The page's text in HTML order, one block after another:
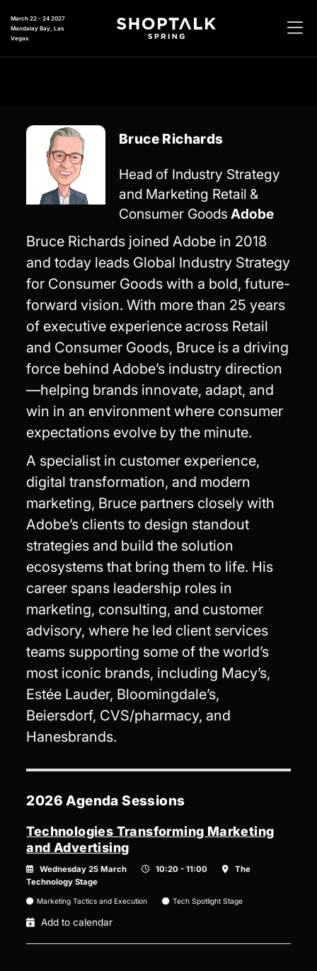
March 22 - 24 2027
Mandalay Bay, Las
Vegas
Bruce Richards
Head of Industry Strategy
and Marketing Retail &
Consumer Goods Adobe
Bruce Richards joined Adobe in 2018
and today leads Global Industry Strategy
for Consumer Goods with a bold, future-
forward vision. With more than 25 years
of executive experience across Retail
and Consumer Goods, Bruce is a driving
force behind Adobe’s industry direction
—helping brands innovate, adapt, and
win in an environment where consumer
expectations evolve by the minute.
A specialist in customer experience,
digital transformation, and modern
marketing, Bruce partners closely with
Adobe’s clients to design standout
strategies and build the solution
ecosystems that bring them to life. His
career spans leadership roles in
marketing, consulting, and customer
advisory, where he led client services
teams supporting some of the world’s
most iconic brands, including Macy’s,
Estée Lauder, Bloomingdale’s,
Beiersdorf, CVS/pharmacy, and
Hanesbrands.
2026 Agenda Sessions
Technologies Transforming Marketing
and Advertising
Wednesday 25 March 10:20 - 11:00
The
Technology Stage
Marketing Tactics and Execution Tech Spotlight Stage
Add to calendar